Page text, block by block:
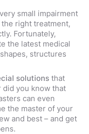
small impairment
right treatment,
Fortunately,
the latest medical
structures
solutions that
did you know that
can even
the master of your
and best – and get